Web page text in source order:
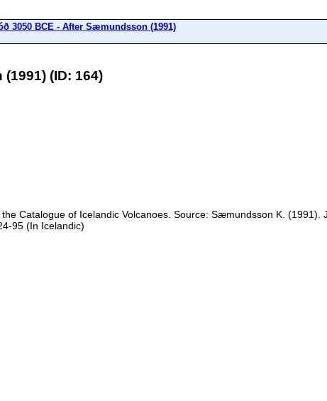
3050 BCE - After Sæmundsson (1991)
(ID: 164)
Catalogue of Icelandic Volcanoes. Source: Sæmundsson K.
95 (In Icelandic)